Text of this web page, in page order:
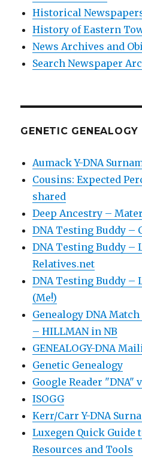
Historical
History of Eastern
News Archives and
Search Newspaper
GENETIC GENEALOGY
Aumack Y-DNA
Cousins: Expected
shared
Deep Ancestry –
DNA Testing Buddy –
DNA Testing Buddy –
Relatives.net
DNA Testing Buddy –
(Me!)
Genealogy DNA
– HILLMAN in NB
GENEALOGY-DNA
Genetic Genealogy
Google Reader "DNA"
ISOGG
Kerr/Carr Y-DNA
Luxegen Quick Guide
Resources and Tools